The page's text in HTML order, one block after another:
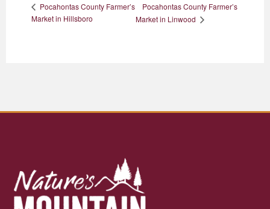
Pocahontas County Farmer’s
Market in Hillsboro
Pocahontas County Farmer’s
Market in Linwood